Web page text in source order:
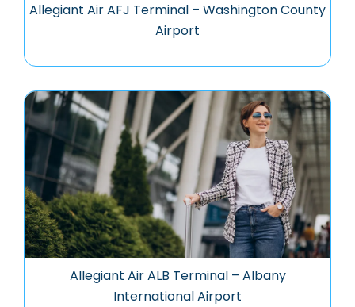
Allegiant Air AFJ Terminal – Washington County
Airport
Allegiant Air ALB Terminal – Albany
International Airport